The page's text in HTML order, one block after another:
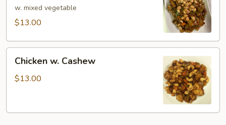
Chicken
w. mixed vegetable
$13.00
Cashew
Chicken w. Cashew
$13.00